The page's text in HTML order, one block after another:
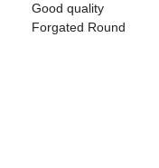
Good quality
Forgated Round